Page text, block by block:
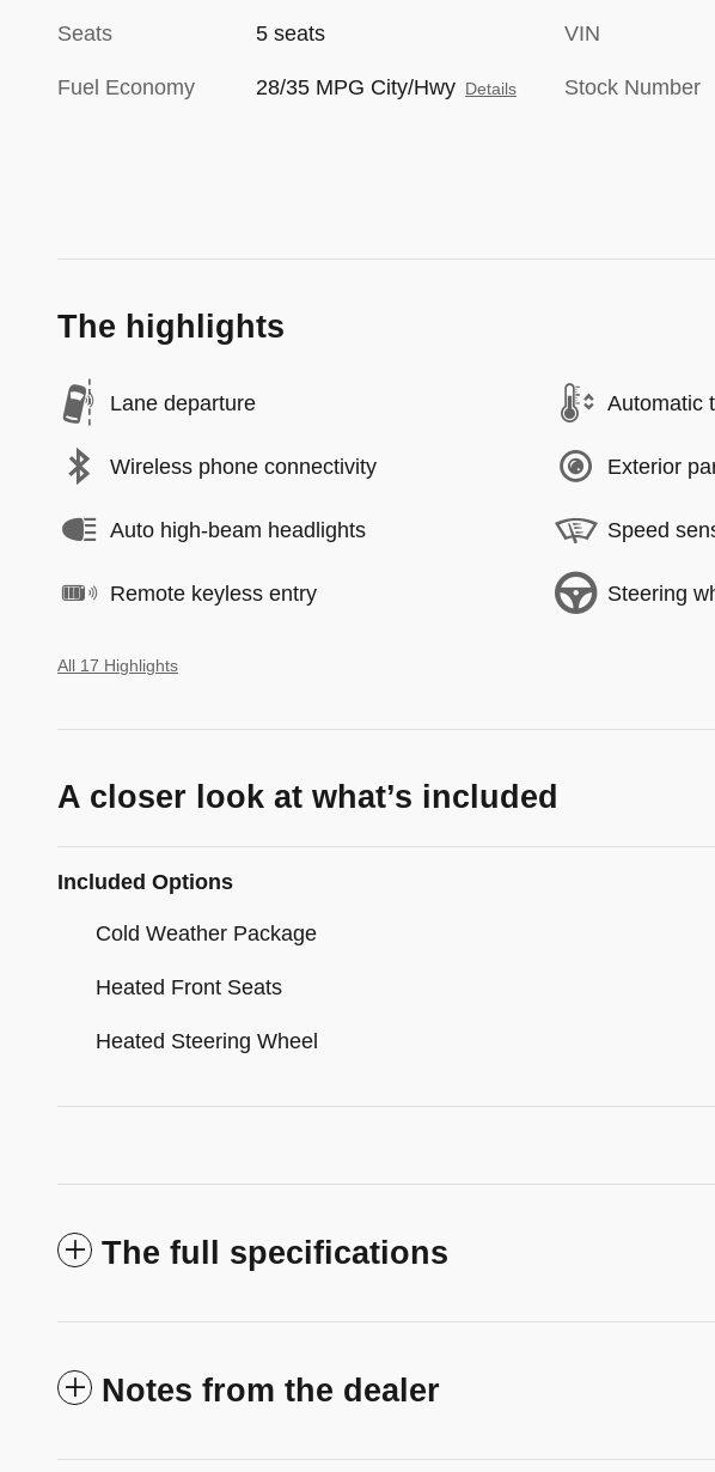
Seats 5 seats
Fuel Economy 28/35 MPG City/Hwy Details
VIN
Stock Number
The highlights
Lane departure Automatic
Wireless phone connectivity Exterior
Auto high-beam headlights Speed
Remote keyless entry Steering
All 17 Highlights
A closer look at what’s included
Included Options
Cold Weather Package
Heated Front Seats
Heated Steering Wheel
The full specifications
Notes from the dealer